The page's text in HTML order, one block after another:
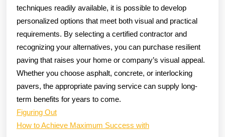
techniques readily available, it is possible to develop
personalized options that meet both visual and practical
requirements. By selecting a certified contractor and
recognizing your alternatives, you can purchase resilient
paving that raises your home or company’s visual appeal.
Whether you choose asphalt, concrete, or interlocking
pavers, the appropriate paving service can supply long-
term benefits for years to come.
Figuring Out
How to Achieve Maximum Success with